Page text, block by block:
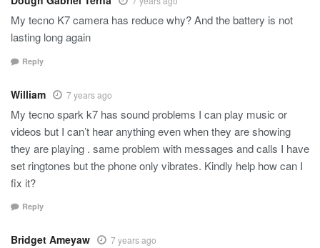
My tecno K7 camera has reduce why? And the battery is not
lasting long again
Reply
William 7 years ago
My tecno spark k7 has sound problems I can play music or
videos but I can’t hear anything even when they are showing
they are playing . same problem with messages and calls I have
set ringtones but the phone only vibrates. Kindly help how can I
fix it?
Reply
Bridget Ameyaw 7 years ago